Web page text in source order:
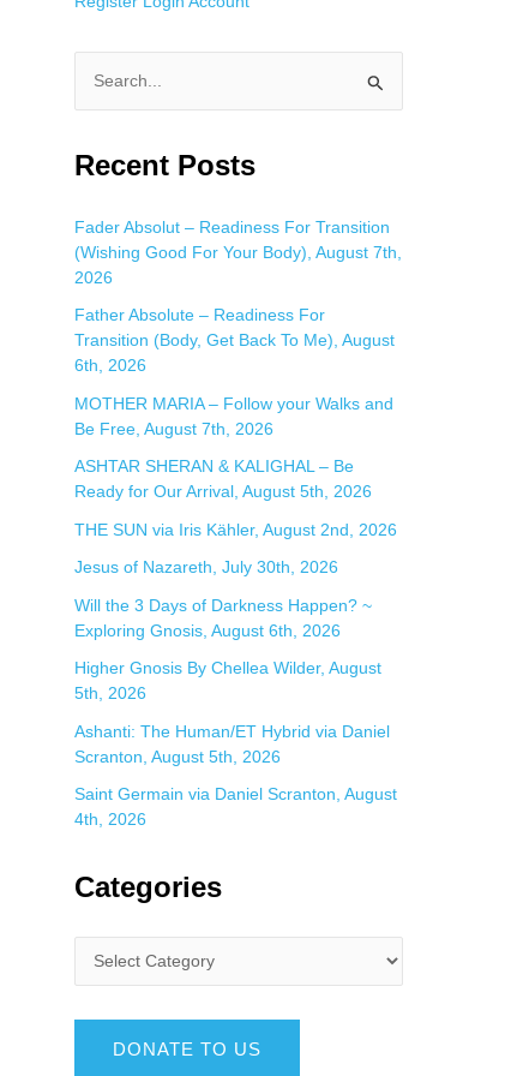
a
c
h
f
o
r
Recent Posts
Fader Absolut – Readiness For Transition
(Wishing Good For Your Body), August 7th,
2026
Father Absolute – Readiness For
Transition (Body, Get Back To Me), August
6th, 2026
MOTHER MARIA – Follow your Walks and
Be Free, August 7th, 2026
ASHTAR SHERAN & KALIGHAL – Be
Ready for Our Arrival, August 5th, 2026
THE SUN via Iris Kähler, August 2nd, 2026
Jesus of Nazareth, July 30th, 2026
Will the 3 Days of Darkness Happen? ~
Exploring Gnosis, August 6th, 2026
Higher Gnosis By Chellea Wilder, August
5th, 2026
Ashanti: The Human/ET Hybrid via Daniel
Scranton, August 5th, 2026
Saint Germain via Daniel Scranton, August
4th, 2026
Categories
DONATE TO US